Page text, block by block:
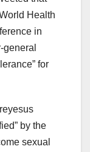
Health
in
general
for
by the
sexual